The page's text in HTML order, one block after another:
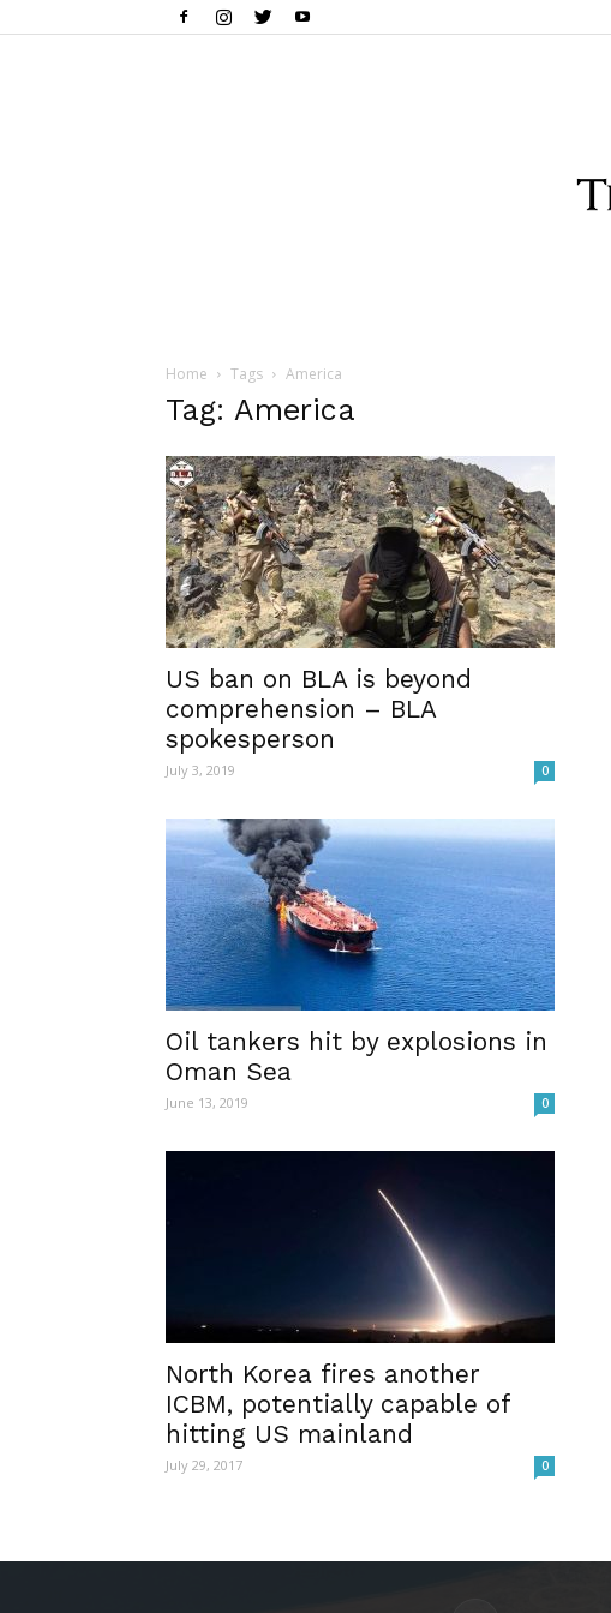
Home Tags America
Tag: America
US ban on BLA is beyond
comprehension – BLA
spokesperson
July 3, 2019 0
Oil tankers hit by explosions in
Oman Sea
June 13, 2019 0
North Korea fires another
ICBM, potentially capable of
hitting US mainland
July 29, 2017 0